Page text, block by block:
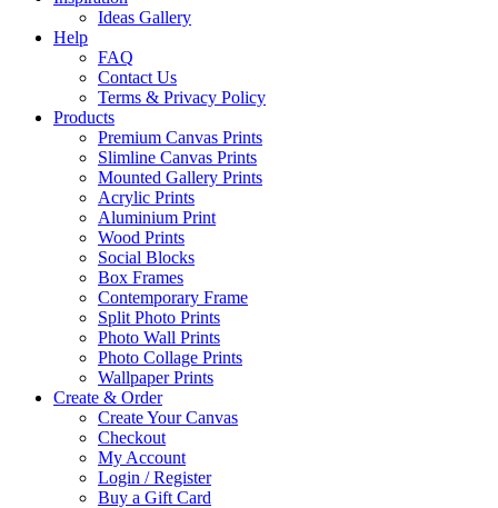
Ideas Gallery
Help
FAQ
Contact Us
Terms & Privacy Policy
Products
Premium Canvas Prints
Slimline Canvas Prints
Mounted Gallery Prints
Acrylic Prints
Aluminium Print
Wood Prints
Social Blocks
Box Frames
Contemporary Frame
Split Photo Prints
Photo Wall Prints
Photo Collage Prints
Wallpaper Prints
Create & Order
Create Your Canvas
Checkout
My Account
Login / Register
Buy a Gift Card